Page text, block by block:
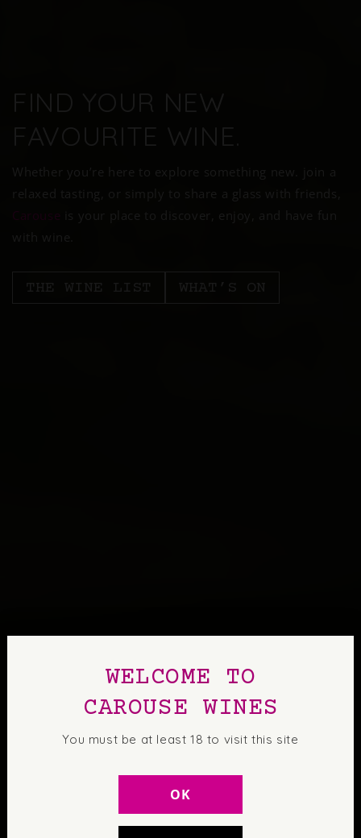
FIND YOUR NEW
FAVOURITE WINE.
Whether you’re here to explore something new. join a
relaxed tasting, or simply to share a glass with friends,
with wine.
WELCOME TO
CAROUSE WINES
You must be at least 18 to visit this site
OK